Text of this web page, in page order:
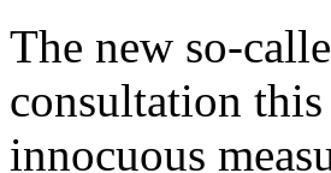
The new so-
consultation
innocuous